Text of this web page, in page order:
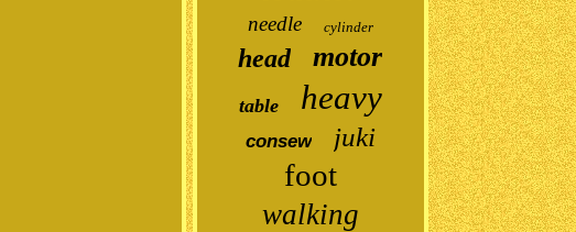
needle cylinder
head motor
table heavy
consew juki
foot
walking